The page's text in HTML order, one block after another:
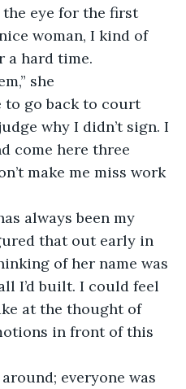
eye for the first
woman, I kind of
hard time.
she
to go back to court
why I didn’t sign. I
come here three
make me miss work
always been my
that out early in
of her name was
I’d built. I could feel
at the thought of
in front of this
everyone was